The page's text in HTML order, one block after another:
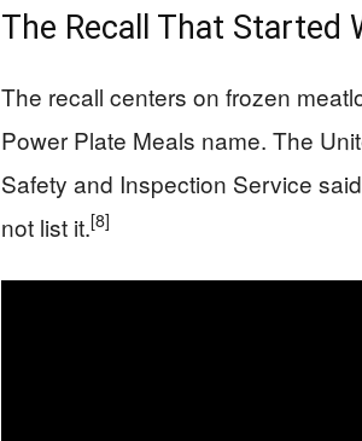
The Recall That Started
The recall centers on frozen
Power Plate Meals name. The
Safety and Inspection Service
not list it.[8]